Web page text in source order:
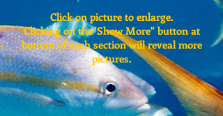
Click on picture to enlarge.
Clicking on the"Show More" button at
bottom of each section will reveal more
pictures.